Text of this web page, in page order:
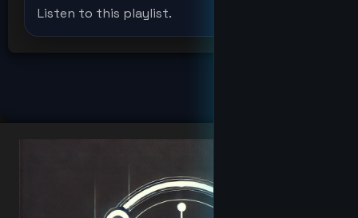
Hacker
Listen to this playlist.